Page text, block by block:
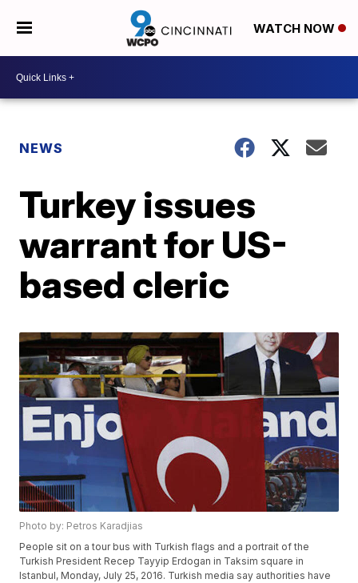
WATCH NOW
NEWS
Turkey issues
warrant for US-
based cleric
Photo by: Petros Karadjias
People sit on a tour bus with Turkish flags and a portrait of the
Turkish President Recep Tayyip Erdogan in Taksim square in
Istanbul, Monday, July 25, 2016. Turkish media say authorities have